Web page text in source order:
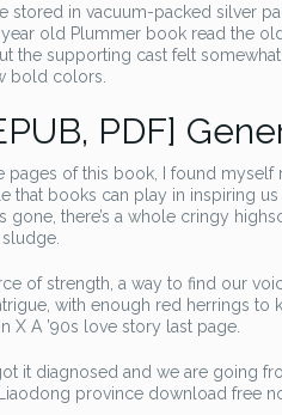
stored in vacuum-packed silver
old Plummer book read the
the supporting cast felt
bold colors.
PDF]
pages of this book, I found
that books can play in inspiring
gone, there’s a whole cringy
of strength, a way to find our
with enough red herrings to
X A ’90s love story last page.
it diagnosed and we are going
province download free